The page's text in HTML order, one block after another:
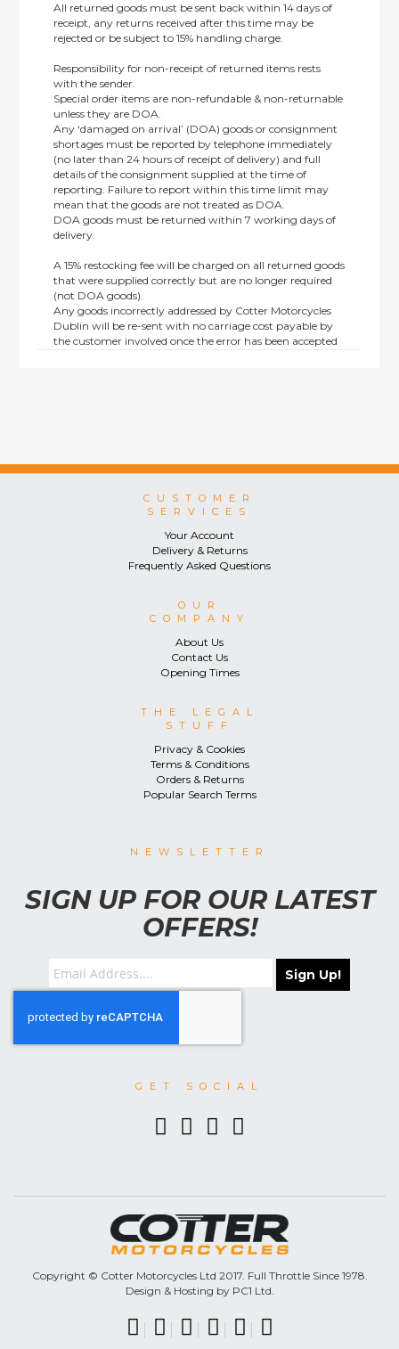
All returned goods must be sent back within 14 days of
receipt, any returns received after this time may be
rejected or be subject to 15% handling charge.
Responsibility for non-receipt of returned items rests
with the sender.
Special order items are non-refundable & non-returnable
unless they are DOA.
Any ‘damaged on arrival’ (DOA) goods or consignment
shortages must be reported by telephone immediately
(no later than 24 hours of receipt of delivery) and full
details of the consignment supplied at the time of
reporting. Failure to report within this time limit may
mean that the goods are not treated as DOA.
DOA goods must be returned within 7 working days of
delivery.
A 15% restocking fee will be charged on all returned goods
that were supplied correctly but are no longer required
(not DOA goods).
Any goods incorrectly addressed by Cotter Motorcycles
Dublin will be re-sent with no carriage cost payable by
the customer involved once the error has been accepted
CUSTOMER
SERVICES
Your Account
Delivery & Returns
Frequently Asked Questions
OUR
COMPANY
About Us
Contact Us
Opening Times
THE LEGAL
STUFF
Privacy & Cookies
Terms & Conditions
Orders & Returns
Popular Search Terms
NEWSLETTER
SIGN UP FOR OUR LATEST
OFFERS!
Sign Up!
GET SOCIAL
Copyright © Cotter Motorcycles Ltd 2017. Full Throttle Since 1978.
Design & Hosting by PC1 Ltd.